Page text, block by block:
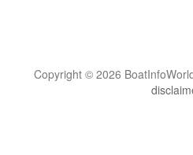
Copyright © 2026